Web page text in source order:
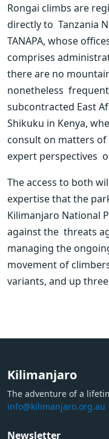
Rongai climbs are
directly to  Tanzania
TANAPA, whose
comprises
there are no
nonetheless
subcontracted East
Shikuku in Kenya,
consult on matters
expert perspectives
The access to both
expertise that the
Kilimanjaro National
against the  threats
managing the
movement of
variants, and up
Kilimanjaro
The adventure of a
info@kilimanjaro.org.au
Newsletter